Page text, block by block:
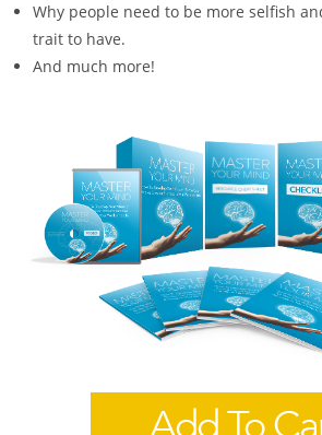
Why people need to be more selfish
trait to have.
And much more!